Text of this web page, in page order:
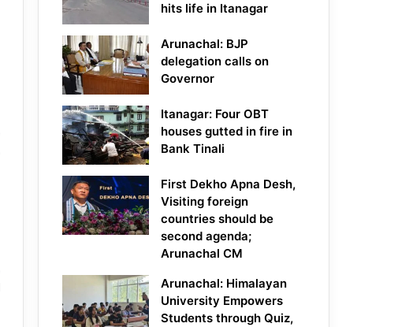
hits life in Itanagar
Arunachal: BJP
delegation calls on
Governor
Itanagar: Four OBT
houses gutted in fire in
Bank Tinali
First Dekho Apna Desh,
Visiting foreign
countries should be
second agenda;
Arunachal CM
Arunachal: Himalayan
University Empowers
Students through Quiz,